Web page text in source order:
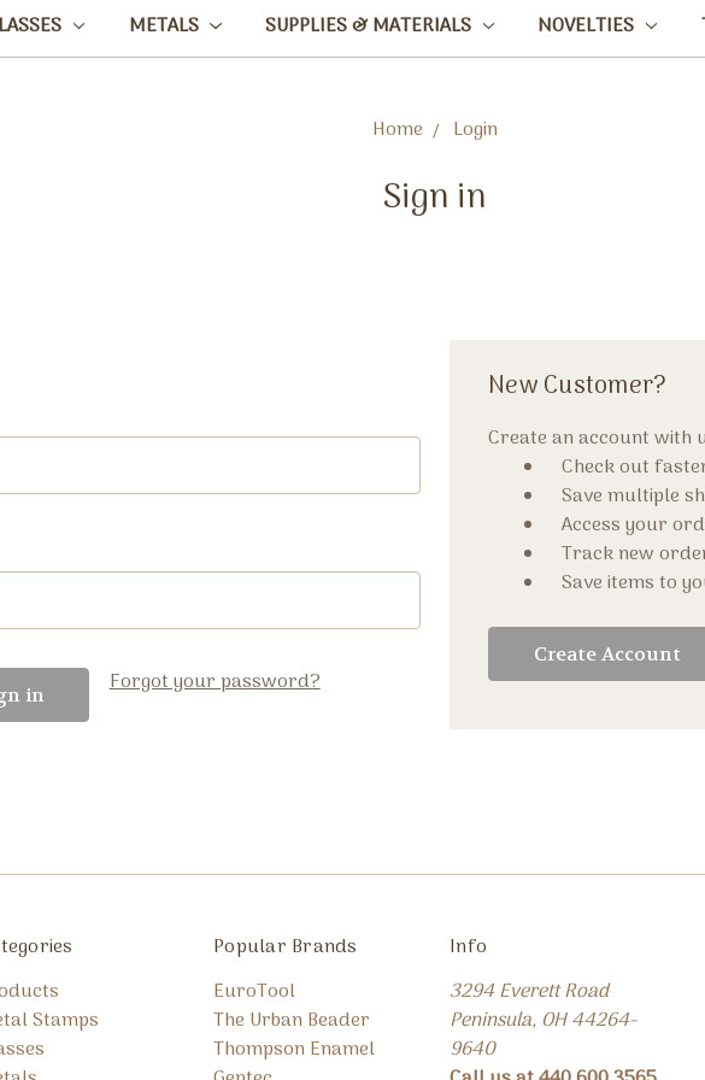
METALS SUPPLIES & MATERIALS NOVELTIES
Home Login
Sign in
Forgot your password?
New Customer?
Create an account with
Check out
Save multiple
Access your
Track new
Save items to
Create Account
Stamps
Popular Brands
EuroTool
The Urban Beader
Thompson Enamel
Info
3294 Everett Road
Peninsula, OH 44264-
9640